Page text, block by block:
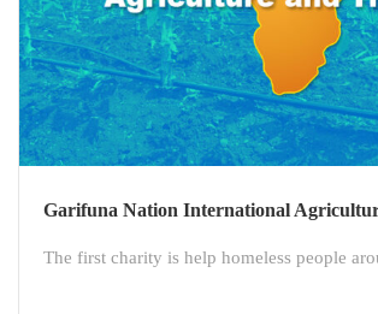
Garifuna Nation International
The first charity is help homeless people